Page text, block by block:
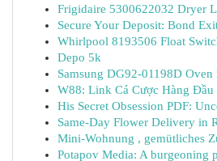
Frigidaire 5300622032 Dryer
Secure Your Deposit: Bond
Whirlpool 8193506 Float
Depo 5k
Samsung DG92-01198D
W88: Link Cá Cược Hàng Đầu
His Secret Obsession PDF:
Same-Day Flower Delivery in
Mini-Wohnung , gemütliches
Potapov Media: A burgeoning